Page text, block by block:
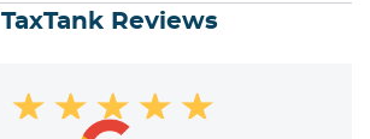
TaxTank Reviews
★ ★ ★ ★ ★